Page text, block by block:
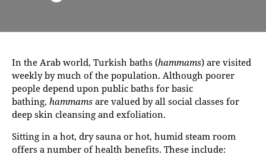
In the Arab world, Turkish baths (hammams) are visited
weekly by much of the population. Although poorer
people depend upon public baths for basic
bathing, hammams are valued by all social classes for
deep skin cleansing and exfoliation.
Sitting in a hot, dry sauna or hot, humid steam room
offers a number of health benefits. These include: